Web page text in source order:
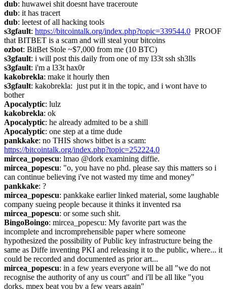
dub: huwawei shit doesnt have traceroute
dub: it has tracert
dub: leetest of all hacking tools
s3gfault: https://bitcointalk.org/index.php?topic=339544.0
  PROOF
that BITBET is a scam and will steal your bitcoins
ozbot: BitBet Stole ~$7,000 from me (10 BTC)
s3gfault: i will post this daily from one of my l33t ssh sh3lls
s3gfault: i'm a l33t hax0r
kakobrekla: make it hourly then
s3gfault: kakobrekla:  just put it in the topic, and i wont have to
bother
Apocalyptic: lulz
kakobrekla: ok
Apocalyptic: he already admited to be a shill
Apocalyptic: one step at a time dude
pankkake
https://bitcointalk.org/index.php?topic=252224.0
mircea_popescu: lmao @dork examining diffie.
mircea_popescu: "o, you have no phd. please say this matters so i
can continue believing i've not wasted my time and money"
pankkake: ?
mircea_popescu: pankkake earlier linked material, some laughable
company sueing people because it thinks it invented rsa
mircea_popescu: or some such shit.
BingoBoingo: mircea_popescu: My favorite part was the
incomplete and incromprehensible paper where someone
hypothesized the possibility of Public key infrastructure being the
same as Diffe inventing PKI and releasing it to the public, where... it
could be recorded and documented as prior art...
mircea_popescu: in a few years everyone will be all "we do not
recognise the authority of any us court" and i'll be all like "you
dorks, mpex beat you by a few years again"